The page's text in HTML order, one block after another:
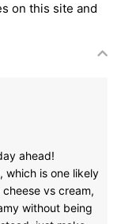
on this site and
ahead!
which is one likely
vs cream,
without being